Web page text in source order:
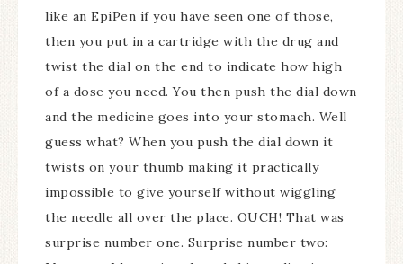
like an EpiPen if you have seen one of those,
then you put in a cartridge with the drug and
twist the dial on the end to indicate how high
of a dose you need. You then push the dial down
and the medicine goes into your stomach. Well
guess what? When you push the dial down it
twists on your thumb making it practically
impossible to give yourself without wiggling
the needle all over the place. OUCH! That was
surprise number one. Surprise number two: